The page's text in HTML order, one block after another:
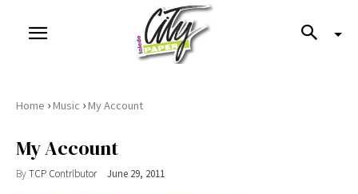
Home ›Music ›My Account
My Account
ByTCP Contributor June 29, 2011